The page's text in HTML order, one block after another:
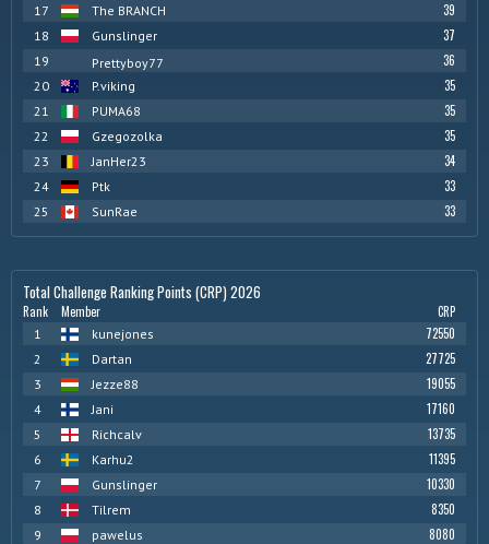
17 The BRANCH 39
18 Gunslinger 37
19 Prettyboy77 36
20 P.viking 35
21 PUMA68 35
22 Gzegozolka 35
23 JanHer23 34
24 Ptk 33
25 SunRae 33
Total Challenge Ranking Points (CRP) 2026
Rank Member CRP
1 kunejones 72550
2 Dartan 27725
3 Jezze88 19055
4 Jani 17160
5 Richcalv 13735
6 Karhu2 11395
7 Gunslinger 10330
8 Tilrem 8350
9 pawelus 8080